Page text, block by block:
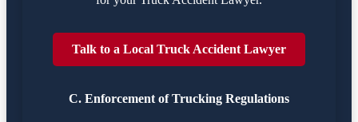
Talk to a Local Truck Accident Lawyer
C. Enforcement of Trucking Regulations